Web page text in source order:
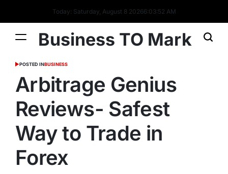
Today: Saturday, August 8 20266:03:52 AM
Business TO Mark
POSTED INBUSINESS
Arbitrage Genius
Reviews- Safest
Way to Trade in
Forex